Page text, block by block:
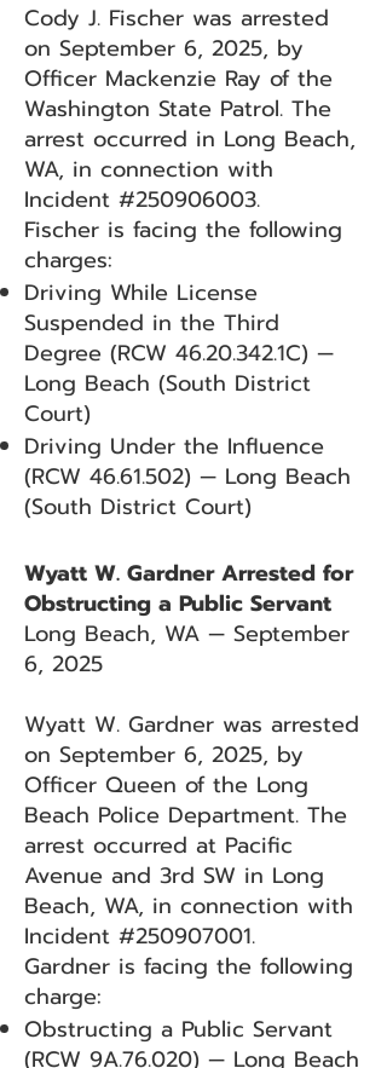
Cody J. Fischer was arrested
on September 6, 2025, by
Officer Mackenzie Ray of the
Washington State Patrol. The
arrest occurred in Long Beach,
WA, in connection with
Incident #250906003.
Fischer is facing the following
charges:
Driving While License
Suspended in the Third
Degree (RCW 46.20.342.1C) —
Long Beach (South District
Court)
Driving Under the Influence
(RCW 46.61.502) — Long Beach
(South District Court)
Wyatt W. Gardner Arrested for
Obstructing a Public Servant
Long Beach, WA — September
6, 2025
Wyatt W. Gardner was arrested
on September 6, 2025, by
Officer Queen of the Long
Beach Police Department. The
arrest occurred at Pacific
Avenue and 3rd SW in Long
Beach, WA, in connection with
Incident #250907001.
Gardner is facing the following
charge:
Obstructing a Public Servant
(RCW 9A.76.020) — Long Beach